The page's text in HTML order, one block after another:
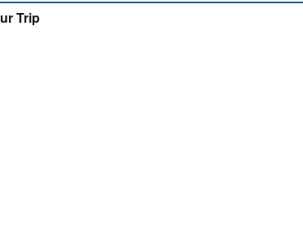
Trip